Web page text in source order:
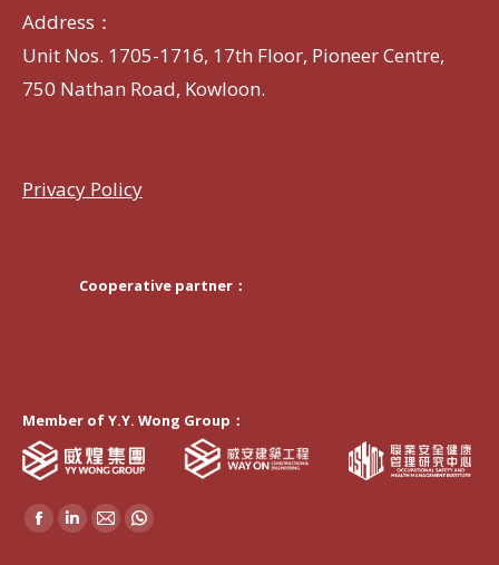
Address：
Unit Nos. 1705-1716, 17th Floor, Pioneer Centre,
750 Nathan Road, Kowloon.
Privacy Policy
Cooperative partner：
Member of Y.Y. Wong Group：
Find us on:
Facebook
Linkedin
MailWhatsapp